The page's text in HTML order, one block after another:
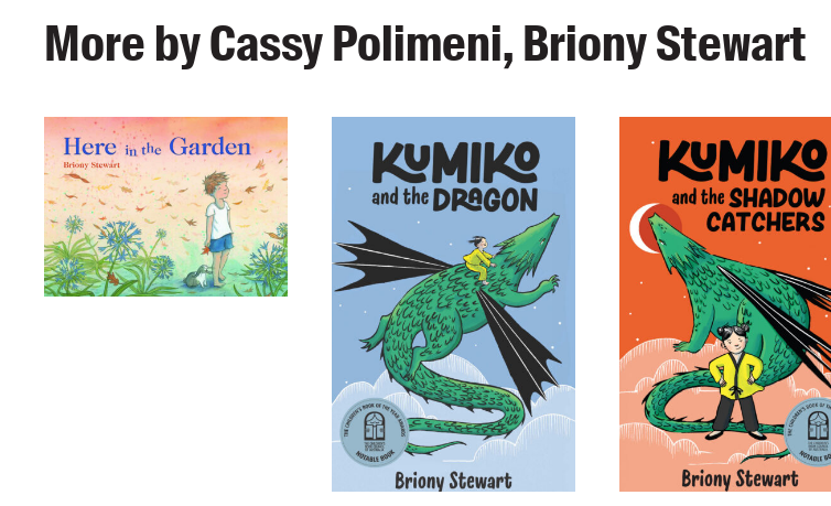
More by Cassy Polimeni, Briony Stewart